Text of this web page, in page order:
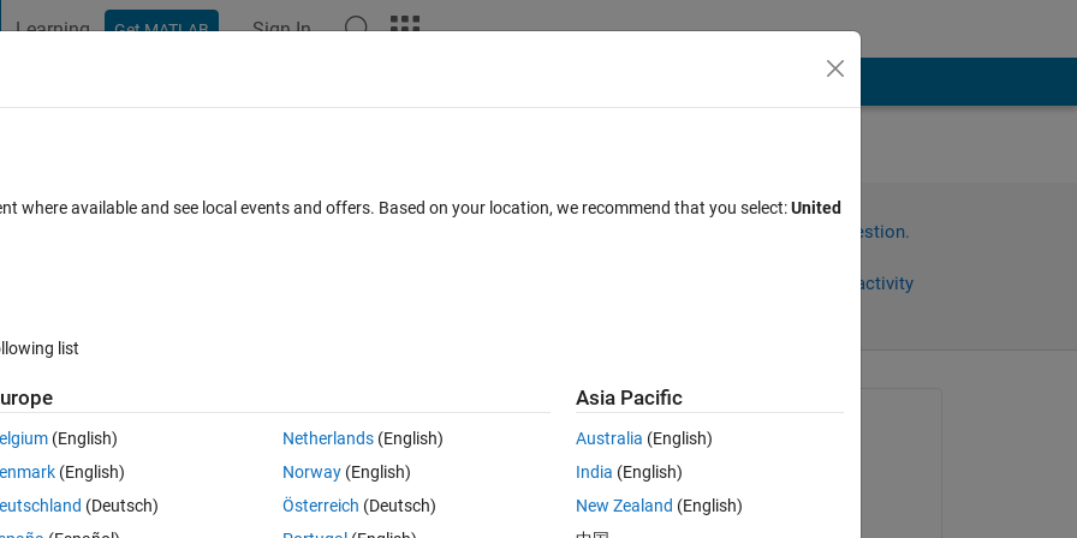
Learning Get MATLAB Sign In
of a image for a particular(e.g sobel
matlab
Sign in to answer this question.
Sign in to follow activity
sobel edge detector) edge detector using matlab
on 15 Mar 2014
where available and see local events and offers. Based on your location, we recommend that you select:United
list
(English)
(English)
(Deutsch)
Netherlands(English)
Norway(English)
Österreich (Deutsch)
Asia Pacific
Australia (English)
India (English)
New Zealand (English)